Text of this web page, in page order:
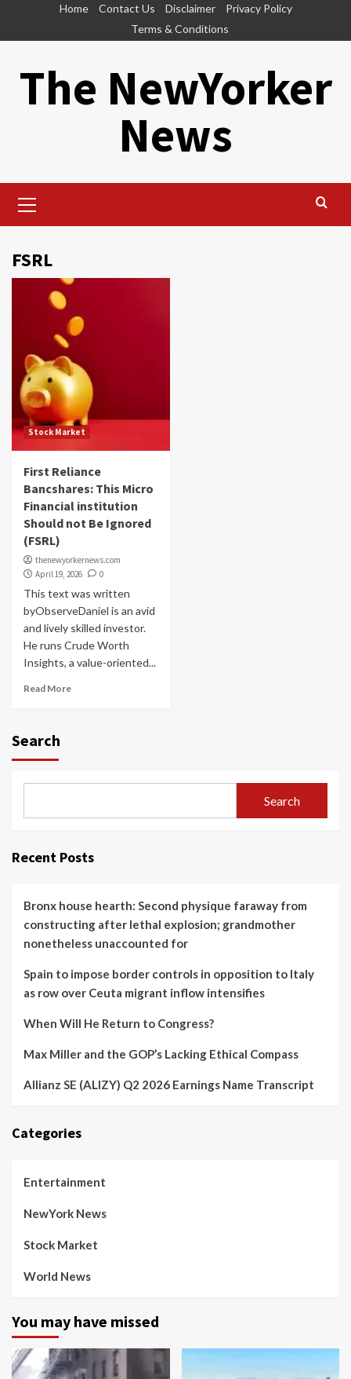
Home Contact Us Disclaimer
Privacy Policy
Terms & Conditions
The NewYorker
News
Menu
FSRL
Stock Market
First Reliance
Bancshares: This Micro
Financial institution
Should not Be Ignored
(FSRL)
thenewyorkernews.com
April 19, 2026
0
This text was written
byObserveDaniel is an avid
and lively skilled investor.
He runs Crude Worth
Insights, a value-oriented...
Read More
Search
Search
Recent Posts
Bronx house hearth: Second physique faraway from
constructing after lethal explosion; grandmother
nonetheless unaccounted for
Spain to impose border controls in opposition to Italy
as row over Ceuta migrant inflow intensifies
When Will He Return to Congress?
Max Miller and the GOP’s Lacking Ethical Compass
Allianz SE (ALIZY) Q2 2026 Earnings Name Transcript
Categories
Entertainment
NewYork News
Stock Market
World News
You may have missed